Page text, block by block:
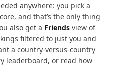
anywhere: you pick a
and that’s the only thing
also get a Friends view of
filtered to just you and
a country-versus-country
leaderboard, or read how